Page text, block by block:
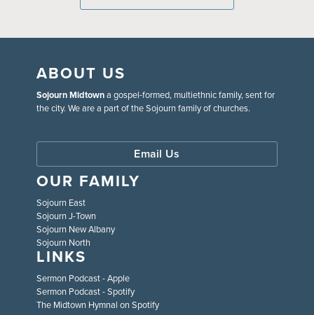
ABOUT US
Sojourn Midtowna gospel-formed, multiethnic family, sent for
the city. We are a part of the Sojourn family of churches.
Email Us
OUR FAMILY
Sojourn East
Sojourn J-Town
Sojourn New Albany
Sojourn North
LINKS
Sermon Podcast - Apple
Sermon Podcast - Spotify
The Midtown Hymnal on Spotify